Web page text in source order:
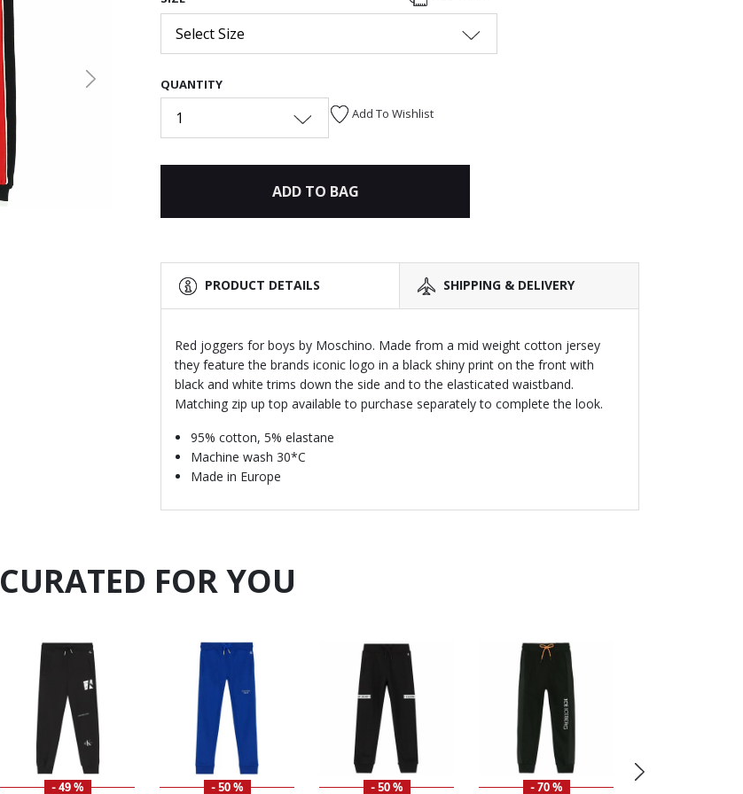
Next
Select Size
QUANTITY
1 Add To Wishlist
ADD TO BAG
PRODUCT DETAILS SHIPPING & DELIVERY
Red joggers for boys by Moschino. Made from a mid weight cotton jersey
they feature the brands iconic logo in a black shiny print on the front with
black and white trims down the side and to the elasticated waistband.
Matching zip up top available to purchase separately to complete the look.
95% cotton, 5% elastane
Machine wash 30*C
Made in Europe
CURATED FOR YOU
- 49 % - 50 % - 50 % - 70 %